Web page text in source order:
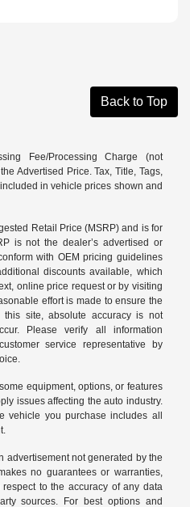
Back to Top
Fee/Processing Charge (not
Advertised Price. Tax, Title, Tags,
in vehicle prices shown and
Retail Price (MSRP) and is for
is not the dealer’s advertised or
with OEM pricing guidelines
discounts available, which
online price request or by visiting
effort is made to ensure the
site, absolute accuracy is not
Please verify all information
service representative by
.
equipment, options, or features
issues affecting the auto industry.
vehicle you purchase includes all
advertisement not generated by the
no guarantees or warranties,
to the accuracy of any data
sources. For best options and